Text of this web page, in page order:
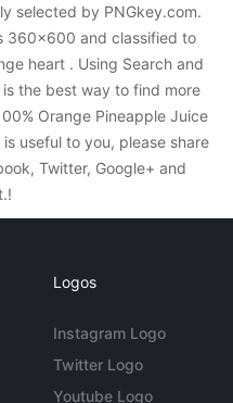
selected by PNGkey.com.
360x600 and classified to
heart . Using Search and
the best way to find more
Orange Pineapple Juice
useful to you, please share
Twitter, Google+ and
Logos
Instagram Logo
Twitter Logo
Youtube Logo